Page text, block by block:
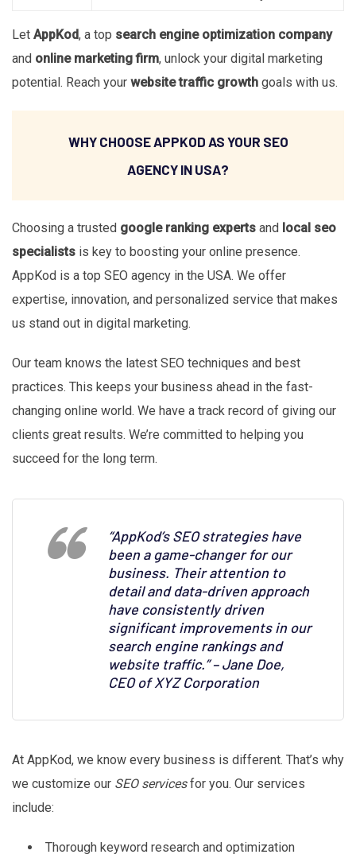
Let AppKod, a top search engine optimization company
and online marketing firm, unlock your digital marketing
potential. Reach your website traffic growth goals with us.
WHY CHOOSE APPKOD AS YOUR SEO
AGENCY IN USA?
Choosing a trusted google ranking experts and local seo
specialists is key to boosting your online presence.
AppKod is a top SEO agency in the USA. We offer
expertise, innovation, and personalized service that makes
us stand out in digital marketing.
Our team knows the latest SEO techniques and best
practices. This keeps your business ahead in the fast-
changing online world. We have a track record of giving our
clients great results. We’re committed to helping you
succeed for the long term.
“AppKod’s SEO strategies have
been a game-changer for our
business. Their attention to
detail and data-driven approach
have consistently driven
significant improvements in our
search engine rankings and
website traffic.” – Jane Doe,
CEO of XYZ Corporation
At AppKod, we know every business is different. That’s why
we customize our SEO servicesfor you. Our services
include:
Thorough keyword research and optimization